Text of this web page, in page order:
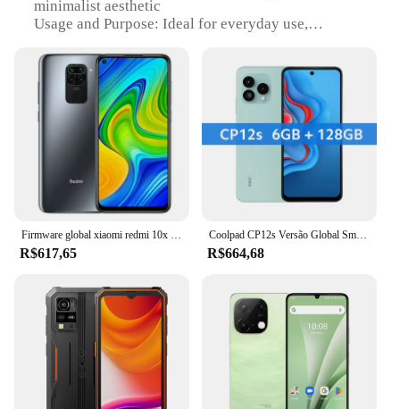
minimalist aesthetic
Usage and Purpose: Ideal for everyday use,
Performance and Property: Enhanced durability
with a robust build
Shape or Size or Weight or Quantity: Lightweight
and compact, easy to handle
Typical Adaptive Scenario: Suitable for various
environments, from urban settings to outdoor
Features:
|Wholesale|Vendors|
**Unmatched Durability and Style**
statement of style and durability. Crafted from high-
quality polycarbonate, this smartphone is
engineered to withstand the rigors of daily use. Its
sleek, modern design is a testament to its minimalist
aesthetic, making it a stylish accessory for the tech-
savvy individual. Whether you're navigating
through the bustling city streets or enjoying a
Firmware global xiaomi redmi 10x smartphone 6.53 Polegada câmera traseira tela cheia 5020mah bateria grande original usado telefone
R$617,65
Coolpad CP12s Versão Global Smartphone NFC 6,79 "tela Fullview Processador Octa Core 48MP Câmera Tripla 5000mAh Bateria
R$664,68